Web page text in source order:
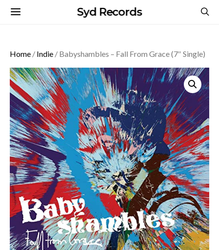
Syd Records
Home / Indie / Babyshambles – Fall From Grace (7″ Single)